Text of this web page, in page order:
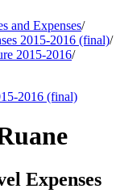
and Expenses/
2015-2016 (final)/
2015-2016/
2016 (final)
Expenses